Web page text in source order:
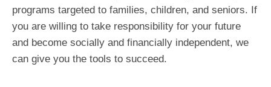
programs targeted to families, children, and seniors. If
you are willing to take responsibility for your future
and become socially and financially independent, we
can give you the tools to succeed.